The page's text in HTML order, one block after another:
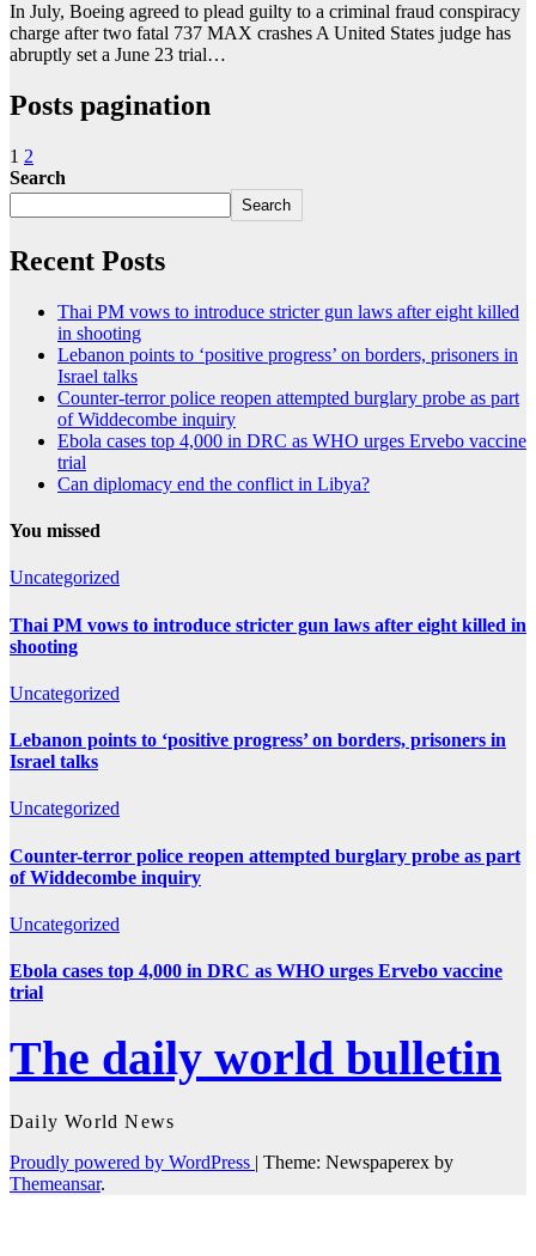
In July, Boeing agreed to plead guilty to a criminal fraud conspiracy
charge after two fatal 737 MAX crashes A United States judge has
abruptly set a June 23 trial…
Posts pagination
1 2
Search
Search
Recent Posts
Thai PM vows to introduce stricter gun laws after eight killed
in shooting
Lebanon points to ‘positive progress’ on borders, prisoners in
Israel talks
Counter-terror police reopen attempted burglary probe as part
of Widdecombe inquiry
Ebola cases top 4,000 in DRC as WHO urges Ervebo vaccine
trial
Can diplomacy end the conflict in Libya?
You missed
Uncategorized
Thai PM vows to introduce stricter gun laws after eight killed in
shooting
Uncategorized
Lebanon points to ‘positive progress’ on borders, prisoners in
Israel talks
Uncategorized
Counter-terror police reopen attempted burglary probe as part
of Widdecombe inquiry
Uncategorized
Ebola cases top 4,000 in DRC as WHO urges Ervebo vaccine
trial
The daily world bulletin
Daily World News
Proudly powered by WordPress | Theme: Newspaperex by
Themeansar.